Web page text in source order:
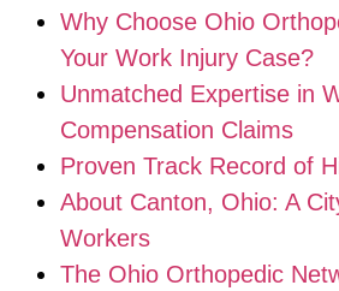
Why Choose Ohio
Your Work Injury Case?
Unmatched Expertise in
Compensation Claims
Proven Track Record of
About Canton, Ohio: A
Workers
The Ohio Orthopedic